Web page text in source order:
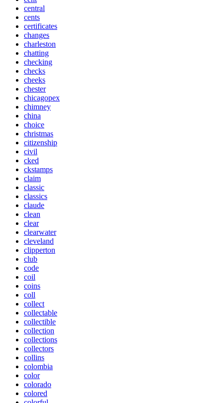
central
cents
certificates
changes
charleston
chatting
checking
checks
cheeks
chester
chicagopex
chimney
china
choice
christmas
citizenship
civil
cked
ckstamps
claim
classic
classics
claude
clean
clear
clearwater
cleveland
clipperton
club
code
coil
coins
coll
collect
collectable
collectible
collection
collections
collectors
collins
colombia
color
colorado
colored